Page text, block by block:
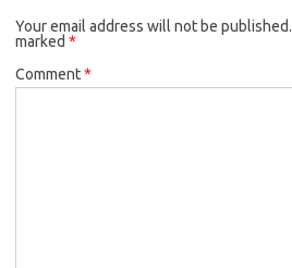
Your email address will not be published.
marked *
Comment*